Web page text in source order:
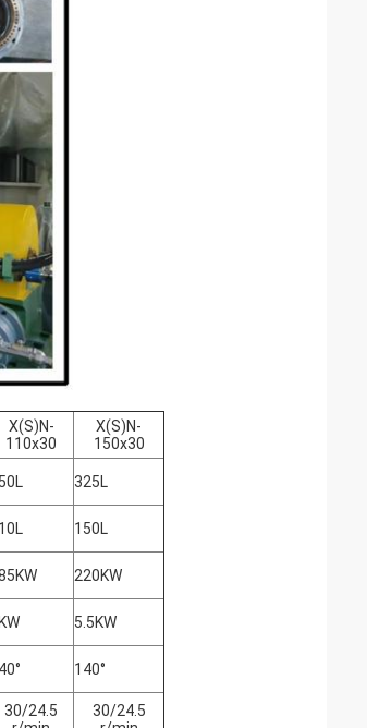
X(S)N-
110x30
X(S)N-
150x30
325L
150L
220KW
5.5KW
140°
30/24.5
30/24.5